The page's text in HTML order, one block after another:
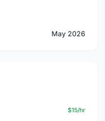
May 2026
$15/hr